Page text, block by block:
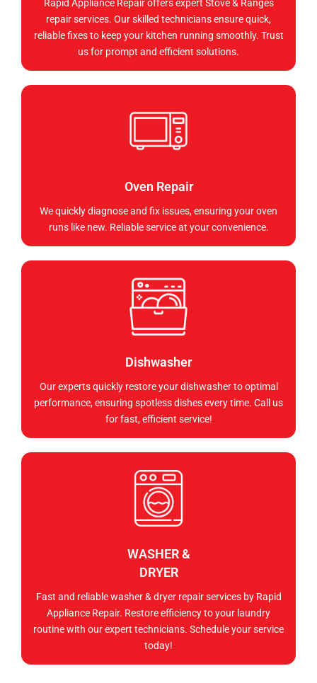
Rapid Appliance Repair offers expert Stove & Ranges
repair services. Our skilled technicians ensure quick,
reliable fixes to keep your kitchen running smoothly. Trust
us for prompt and efficient solutions.
Oven Repair
We quickly diagnose and fix issues, ensuring your oven
runs like new. Reliable service at your convenience.
Dishwasher
Our experts quickly restore your dishwasher to optimal
performance, ensuring spotless dishes every time. Call us
for fast, efficient service!
WASHER &
DRYER
Fast and reliable washer & dryer repair services by Rapid
Appliance Repair. Restore efficiency to your laundry
routine with our expert technicians. Schedule your service
today!